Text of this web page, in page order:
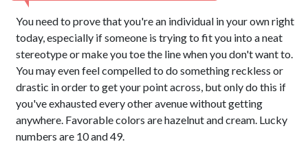
You need to prove that you're an individual in your own right
today, especially if someone is trying to fit you into a neat
stereotype or make you toe the line when you don't want to.
You may even feel compelled to do something reckless or
drastic in order to get your point across, but only do this if
you've exhausted every other avenue without getting
anywhere. Favorable colors are hazelnut and cream. Lucky
numbers are 10 and 49.